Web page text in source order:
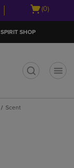
Open
(0)
SPIRIT SHOP
Scent